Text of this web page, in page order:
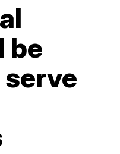
be